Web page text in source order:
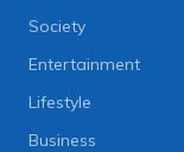
Society
Entertainment
Lifestyle
Business